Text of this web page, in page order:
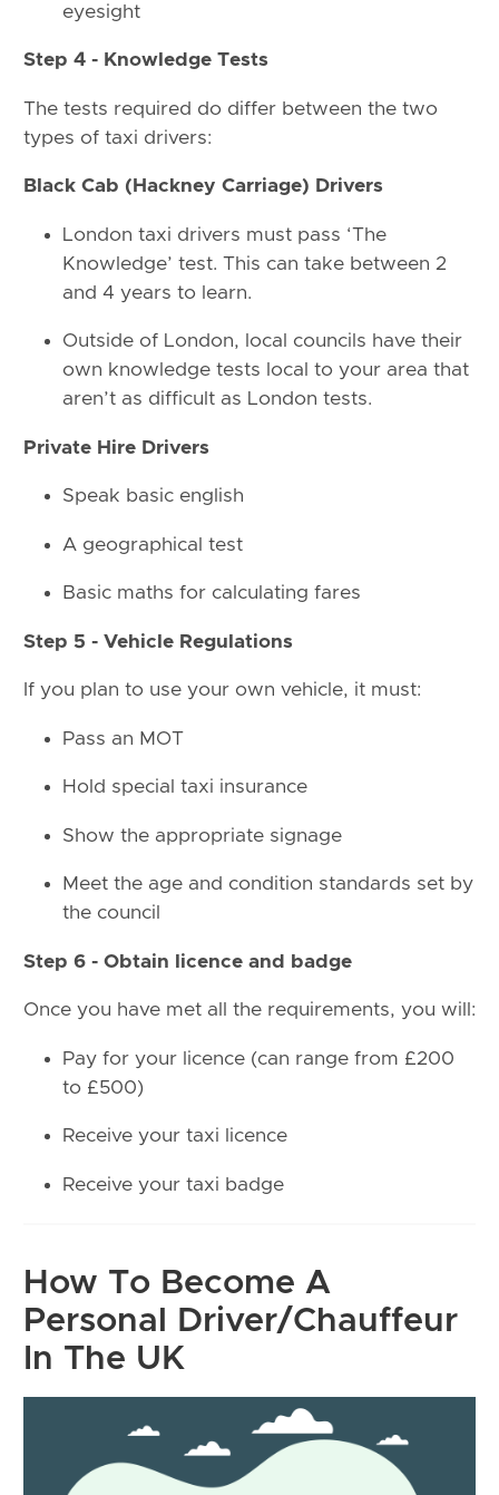
eyesight
Step 4 - Knowledge Tests
The tests required do differ between the two
types of taxi drivers:
Black Cab (Hackney Carriage) Drivers
London taxi drivers must pass ‘The
Knowledge’ test. This can take between 2
and 4 years to learn.
Outside of London, local councils have their
own knowledge tests local to your area that
aren’t as difficult as London tests.
Private Hire Drivers
Speak basic english
A geographical test
Basic maths for calculating fares
Step 5 - Vehicle Regulations
If you plan to use your own vehicle, it must:
Pass an MOT
Hold special taxi insurance
Show the appropriate signage
Meet the age and condition standards set by
the council
Step 6 - Obtain licence and badge
Once you have met all the requirements, you will:
Pay for your licence (can range from £200
to £500)
Receive your taxi licence
Receive your taxi badge
How To Become A
Personal Driver/Chauffeur
In The UK